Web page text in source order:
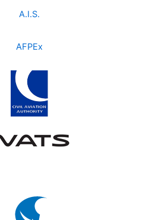
A.I.S.
AFPEx